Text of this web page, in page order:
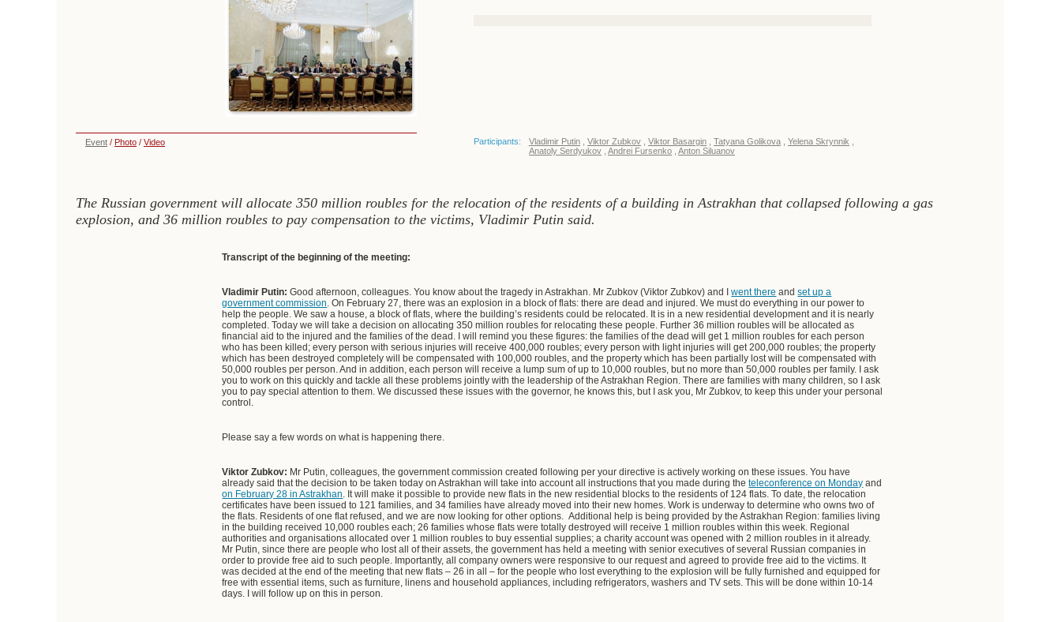
Event / Photo / Video Participants: Vladimir Putin Viktor Zubkov Viktor Basargin Tatyana Golikova Yelena Skrynnik
Anatoly Serdyukov
Andrei Fursenko Anton Siluanov
The Russian government will allocate 350 million roubles for the relocation of the residents of a building in Astrakhan that collapsed following a gas
explosion, and 36 million roubles to pay compensation to the victims, Vladimir Putin said.
Transcript of the beginning of the meeting:
Vladimir Putin: Good afternoon, colleagues. You know about the tragedy in Astrakhan. Mr Zubkov (Viktor Zubkov) and Iwent there andset up a
government commission. On February 27, there was an explosion in a block of flats: there are dead and injured. We must do everything in our power to
help the people. We saw a house, a block of flats, where the building’s residents could be relocated. It is in a new residential development and it is nearly
completed. Today we will take a decision on allocating 350 million roubles for relocating these people. Further 36 million roubles will be allocated as
financial aid to the injured and the families of the dead. I will remind you these figures: the families of the dead will get 1 million roubles for each person
who has been killed; every person with serious injuries will receive 400,000 roubles; every person with light injuries will get 200,000 roubles; the property
which has been destroyed completely will be compensated with 100,000 roubles, and the property which has been partially lost will be compensated with
50,000 roubles per person. And in addition, each person will receive a lump sum of up to 10,000 roubles, but no more than 50,000 roubles per family. I ask
you to work on this quickly and tackle all these problems jointly with the leadership of the Astrakhan Region. There are families with many children, so I ask
you to pay special attention to them. We discussed these issues with the governor, he knows this, but I ask you, Mr Zubkov, to keep this under your personal
control.
Please say a few words on what is happening there.
Viktor Zubkov: Mr Putin, colleagues, the government commission created following per your directive is actively working on these issues. You have
already said that the decision to be taken today on Astrakhan will take into account all instructions that you made during theteleconference on Monday and
on February 28 in Astrakhan. It will make it possible to provide new flats in the new residential blocks to the residents of 124 flats. To date, the relocation
certificates have been issued to 121 families, and 34 families have already moved into their new homes. Work is underway to determine who owns two of
the flats. Residents of one flat refused, and we are now looking for other options. Additional help is being provided by the Astrakhan Region: families living
in the building received 10,000 roubles each; 26 families whose flats were totally destroyed will receive 1 million roubles within this week. Regional
authorities and organisations allocated over 1 million roubles to buy essential supplies; a charity account was opened with 2 million roubles in it already.
Mr Putin, since there are people who lost all of their assets, the government has held a meeting with senior executives of several Russian companies in
order to provide free aid to such people. Importantly, all company owners were responsive to our request and agreed to provide free aid to the victims. It
was decided at the end of the meeting that new flats – 26 in all – for the people who lost everything to the explosion will be fully furnished and equipped for
free with essential items, such as furniture, linens and household appliances, including refrigerators, washers and TV sets. This will be done within 10-14
days. I will follow up on this in person.